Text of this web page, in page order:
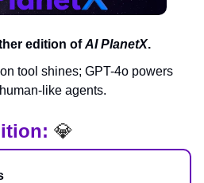
edition ofAI PlanetX.
tool shines; GPT-4o powers
like agents.
💎